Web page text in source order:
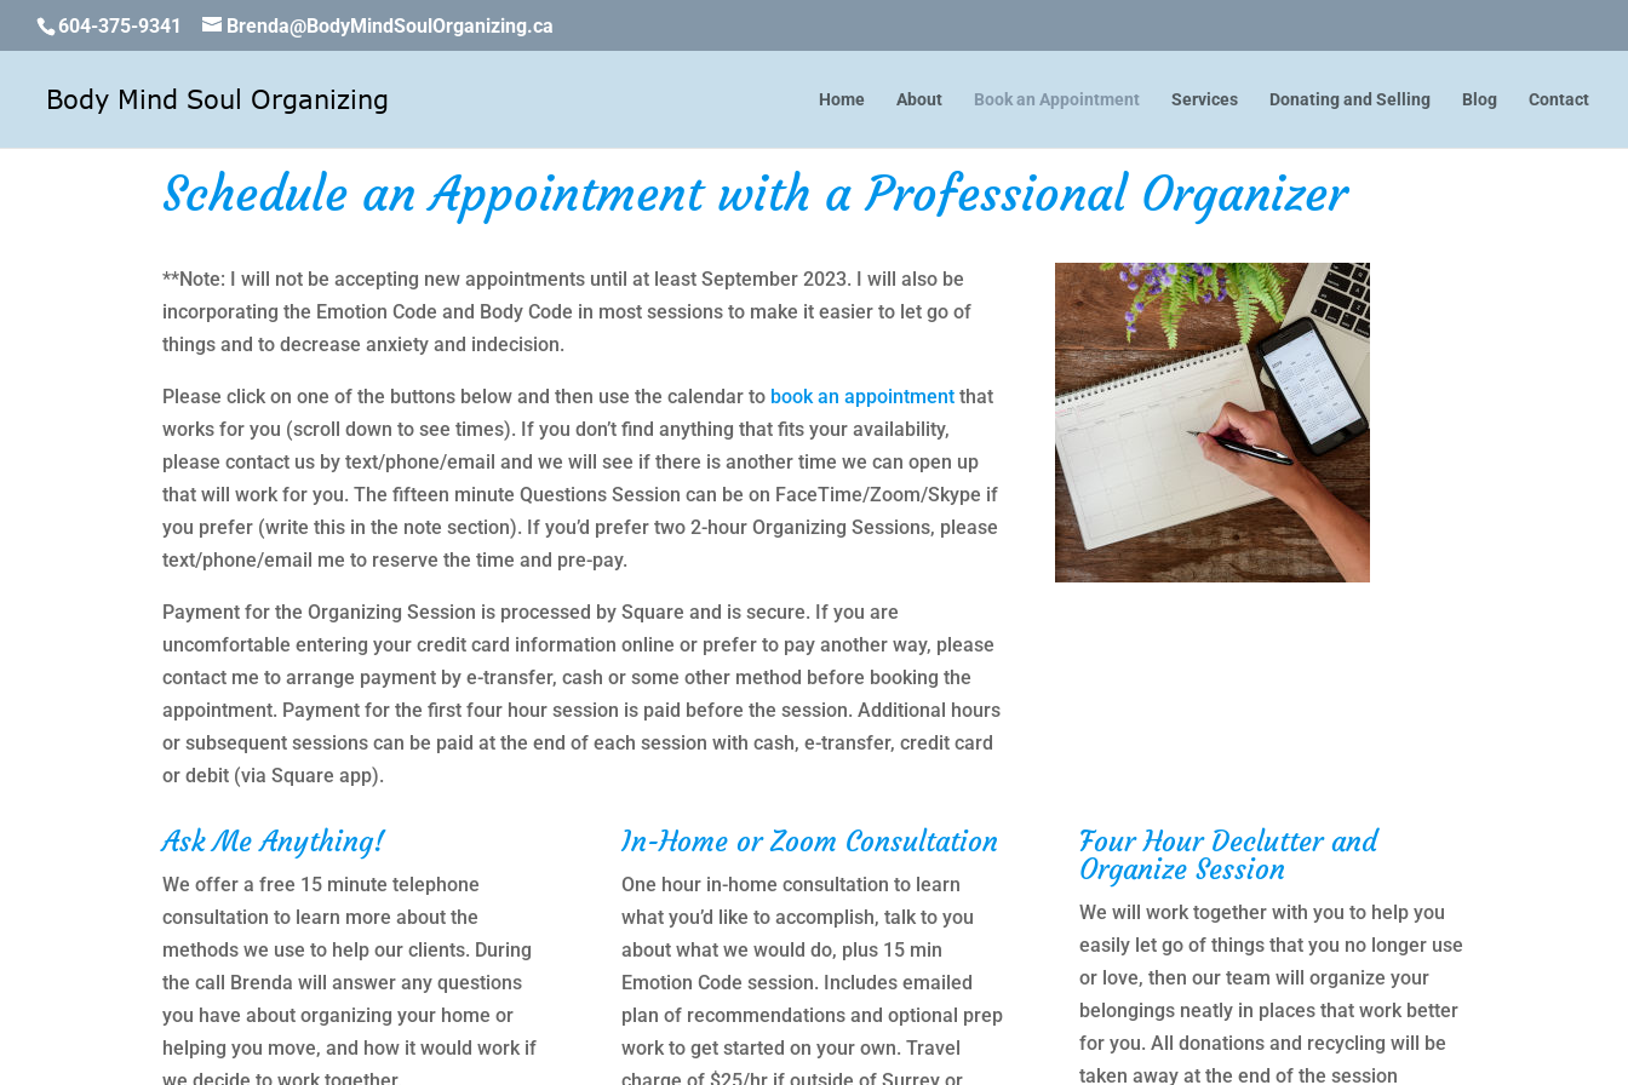
604-375-9341 Brenda@BodyMindSoulOrganizing.ca
Home About Book an Appointment Services Donating and Selling Blog Contact
Schedule an Appointment with a Professional Organizer
**Note: I will not be accepting new appointments until at least September 2023. I will also be
incorporating the Emotion Code and Body Code in most sessions to make it easier to let go of
things and to decrease anxiety and indecision.
Please click on one of the buttons below and then use the calendar to book an appointment that
works for you (scroll down to see times). If you don’t find anything that fits your availability,
please contact us by text/phone/email and we will see if there is another time we can open up
that will work for you. The fifteen minute Questions Session can be on FaceTime/Zoom/Skype if
you prefer (write this in the note section). If you’d prefer two 2-hour Organizing Sessions, please
text/phone/email me to reserve the time and pre-pay.
Payment for the Organizing Session is processed by Square and is secure. If you are
uncomfortable entering your credit card information online or prefer to pay another way, please
contact me to arrange payment by e-transfer, cash or some other method before booking the
appointment. Payment for the first four hour session is paid before the session. Additional hours
or subsequent sessions can be paid at the end of each session with cash, e-transfer, credit card
or debit (via Square app).
Ask Me Anything!
We offer a free 15 minute telephone
consultation to learn more about the
methods we use to help our clients. During
the call Brenda will answer any questions
you have about organizing your home or
helping you move, and how it would work if
In-Home or Zoom Consultation
One hour in-home consultation to learn
what you’d like to accomplish, talk to you
about what we would do, plus 15 min
Emotion Code session. Includes emailed
plan of recommendations and optional prep
work to get started on your own. Travel
Four Hour Declutter and
Organize Session
We will work together with you to help you
easily let go of things that you no longer use
or love, then our team will organize your
belongings neatly in places that work better
for you. All donations and recycling will be
taken away at the end of the session